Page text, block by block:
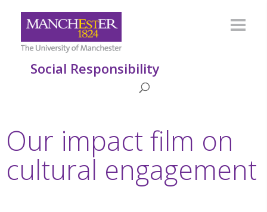
Social Responsibility
Our impact film on
cultural engagement